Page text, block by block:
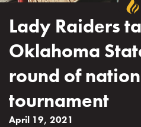
Lady Raiders
Oklahoma
round of
tournament
April 19, 2021